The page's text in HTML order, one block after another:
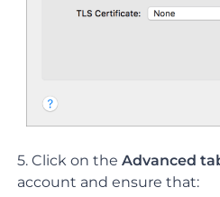
5. Click on theAdvanced
account and ensure that: